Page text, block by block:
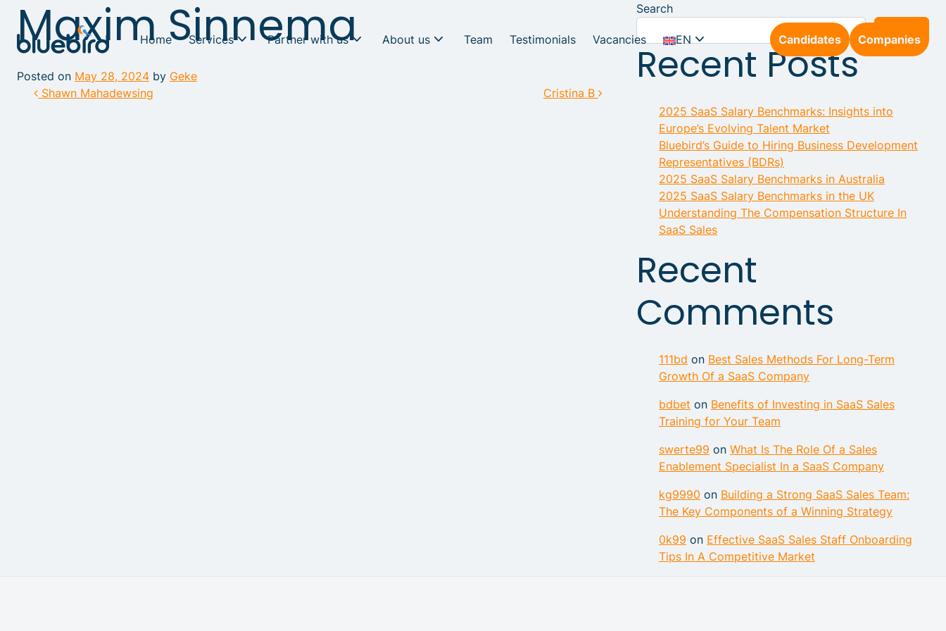
Home Services Partner with us About us Team Testimonials Vacancies EN
DE
Candidates Companies
Maxim Sinnema
Posted on May 28, 2024 by Geke
Post navigation
Shawn Mahadewsing Cristina B
Search
Recent Posts
2025 SaaS Salary Benchmarks: Insights into
Europe’s Evolving Talent Market
Bluebird’s Guide to Hiring Business Development
Representatives (BDRs)
2025 SaaS Salary Benchmarks in Australia
2025 SaaS Salary Benchmarks in the UK
Understanding The Compensation Structure In
SaaS Sales
Recent
Comments
111bd on Best Sales Methods For Long-Term
Growth Of a SaaS Company
bdbet on Benefits of Investing in SaaS Sales
Training for Your Team
swerte99 on What Is The Role Of a Sales
Enablement Specialist In a SaaS Company
kg9990 on Building a Strong SaaS Sales Team:
The Key Components of a Winning Strategy
0k99 on Effective SaaS Sales Staff Onboarding
Tips In A Competitive Market